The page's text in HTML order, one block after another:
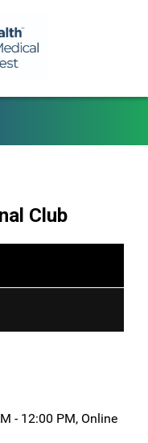
Club
- 12:00 PM, Online